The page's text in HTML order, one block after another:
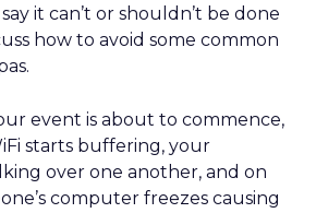
it can’t or shouldn’t be done
how to avoid some common
event is about to commence,
starts buffering, your
over one another, and on
computer freezes causing